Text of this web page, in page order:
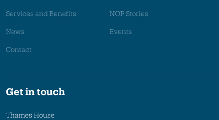
Services and Benefits NOF Stories
News Events
Contact
Get in touch
Thames House